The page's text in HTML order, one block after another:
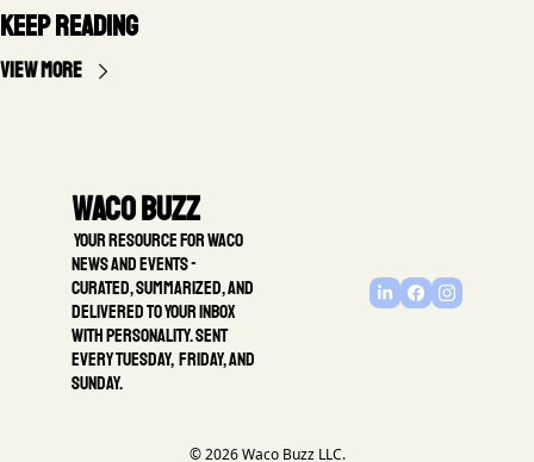
Keep Reading
View more
Waco Buzz
news and events -
Curated, summarized, and
delivered to your inbox
with personality. Sent
every Tuesday,  Friday, and
Sunday.
© 2026 Waco Buzz LLC.